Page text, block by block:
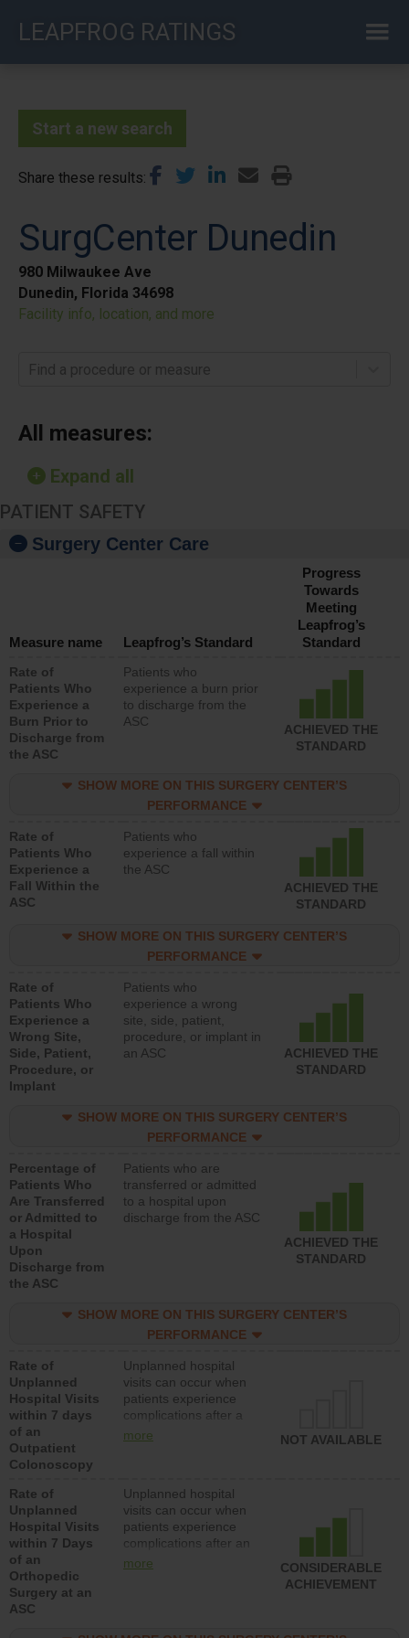
LEAPFROG RATINGS
Start a new search
Share these results
SurgCenter Dunedin
980 Milwaukee Ave
Dunedin, Florida 34698
Facility info, location, and more
Find a procedure or measure
All measures:
Expand all
PATIENT SAFETY
Surgery Center Care
Measure name Leapfrog’s Standard
Progress
Towards
Meeting
Leapfrog’s
Standard
Rate of
Patients Who
Experience a
Burn Prior to
Discharge from
the ASC
Patients who
experience a burn prior
to discharge from the
ASC
ACHIEVED THE
STANDARD
SHOW MORE ON THIS SURGERY CENTER’S
PERFORMANCE
Rate of
Patients Who
Experience a
Fall Within the
ASC
Patients who
experience a fall within
the ASC
ACHIEVED THE
STANDARD
SHOW MORE ON THIS SURGERY CENTER’S
PERFORMANCE
Rate of
Patients Who
Experience a
Wrong Site,
Side, Patient,
Procedure, or
Implant
Patients who
experience a wrong
site, side, patient,
procedure, or implant in
an ASC
ACHIEVED THE
STANDARD
SHOW MORE ON THIS SURGERY CENTER’S
PERFORMANCE
Percentage of
Patients Who
Are Transferred
or Admitted to
a Hospital
Upon
Discharge from
the ASC
Patients who are
transferred or admitted
to a hospital upon
discharge from the ASC
ACHIEVED THE
STANDARD
SHOW MORE ON THIS SURGERY CENTER’S
PERFORMANCE
Rate of
Unplanned
Hospital Visits
within 7 days
of an
Outpatient
Colonoscopy
Unplanned hospital
visits can occur when
patients experience
complications after a
colonoscopy procedure.
lower than most
hospitals and surgery
centers.
more NOT AVAILABLE
Rate of
Unplanned
Hospital Visits
within 7 Days
of an
Orthopedic
Surgery at an
ASC
Unplanned hospital
visits can occur when
patients experience
complications after an
orthopedic procedure.
more
CONSIDERABLE
ACHIEVEMENT